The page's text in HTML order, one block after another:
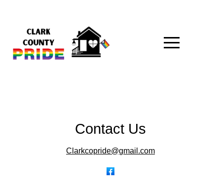
Contact Us
Clarkcopride@gmail.com